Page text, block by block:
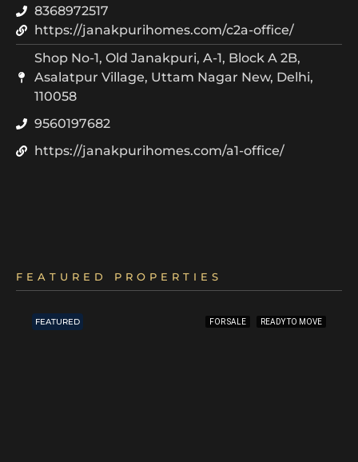
8368972517
https://janakpurihomes.com/c2a-office/
Shop No-1, Old Janakpuri, A-1, Block A 2B,
Asalatpur Village, Uttam Nagar New, Delhi,
110058
9560197682
https://janakpurihomes.com/a1-office/
FEATURED PROPERTIES
FEATURED FOR SALE READY TO MOVE